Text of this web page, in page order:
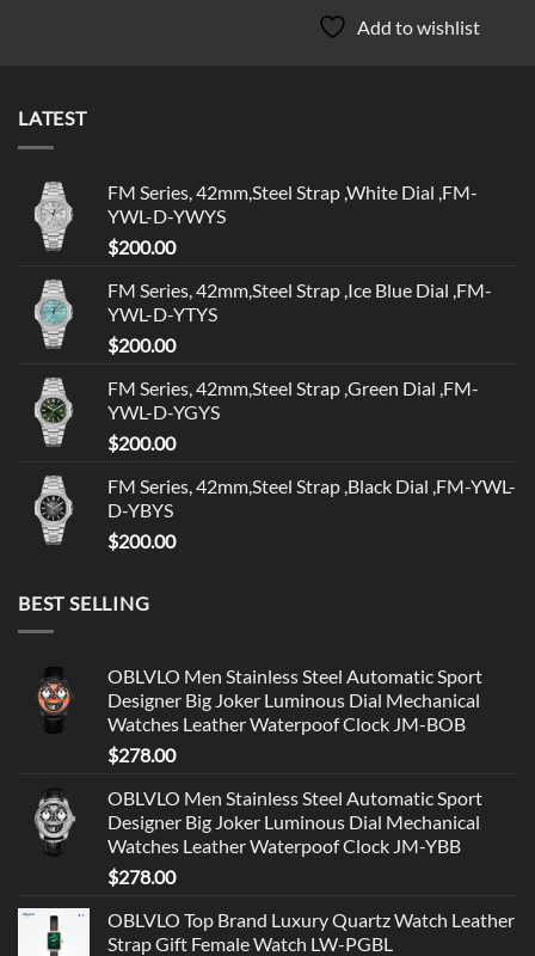
Add to wishlist
LATEST
FM Series, 42mm,Steel Strap ,White Dial ,FM-
YWL-D-YWYS
$200.00
FM Series, 42mm,Steel Strap ,Ice Blue Dial ,FM-
YWL-D-YTYS
$200.00
FM Series, 42mm,Steel Strap ,Green Dial ,FM-
YWL-D-YGYS
$200.00
FM Series, 42mm,Steel Strap ,Black Dial ,FM-YWL-
D-YBYS
$200.00
BEST SELLING
OBLVLO Men Stainless Steel Automatic Sport
Designer Big Joker Luminous Dial Mechanical
Watches Leather Waterpoof Clock JM-BOB
$278.00
OBLVLO Men Stainless Steel Automatic Sport
Designer Big Joker Luminous Dial Mechanical
Watches Leather Waterpoof Clock JM-YBB
$278.00
OBLVLO Top Brand Luxury Quartz Watch Leather
Strap Gift Female Watch LW-PGBL